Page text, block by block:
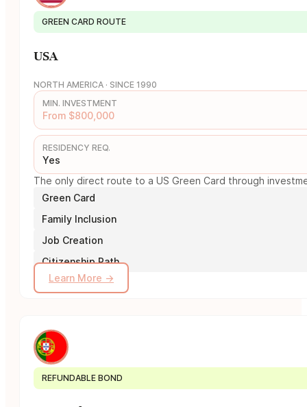
GREEN CARD ROUTE
USA
NORTH AMERICA · SINCE 1990
MIN. INVESTMENT
From $800,000
RESIDENCY REQ.
Yes
The only direct route to a US Green Card through
Green Card
Family Inclusion
Job Creation
Citizenship Path
Learn More →
REFUNDABLE BOND